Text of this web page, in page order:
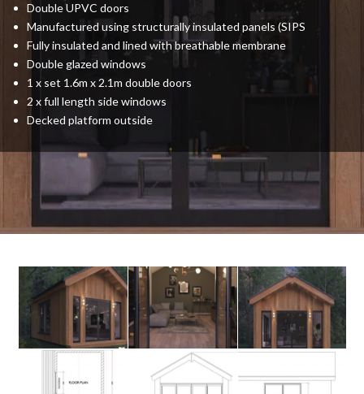
Double UPVC doors
Manufactured using structurally insulated panels (SIPS
Fully insulated and lined with breathable membrane
Double glazed windows
1 x set 1.6m x 2.1m double doors
2 x full length side windows
Decked platform outside